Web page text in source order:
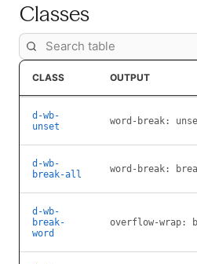
Classes
CLASS OUTPUT
d-wb-
unset
word-break:
d-wb-
break-all
word-break:
d-wb-
break-
word
overflow-wrap: